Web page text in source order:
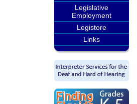
Legislative
Employment
Legistore
Links